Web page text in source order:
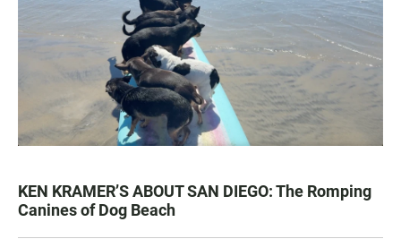
KEN KRAMER’S ABOUT SAN DIEGO: The Romping
Canines of Dog Beach